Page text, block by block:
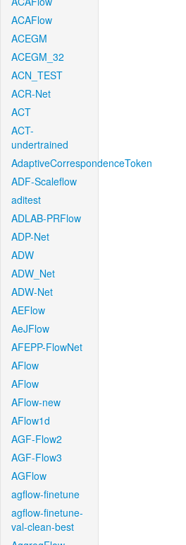
ACAFlow
ACEGM
ACEGM_32
ACN_TEST
ACR-Net
ACT
ACT-
undertrained
AdaptiveCorrespondenceToken
ADF-Scaleflow
aditest
ADLAB-PRFlow
ADP-Net
ADW
ADW_Net
ADW-Net
AEFlow
AeJFlow
AFEPP-FlowNet
AFlow
AFlow
AFlow-new
AFlow1d
AGF-Flow2
AGF-Flow3
AGFlow
agflow-finetune
agflow-finetune-
val-clean-best